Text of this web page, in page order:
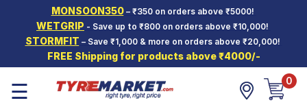
MONSOON350– ₹350 on orders above ₹5000!
WETGRIP - Save up to ₹800 on orders above ₹10,000!
STORMFIT – Save ₹1,000 & more on orders above ₹20,000!
FREE Shipping for products above ₹4000/-
Hello. Guest
Car Tyres
Two-
Wheeler
☰ 0